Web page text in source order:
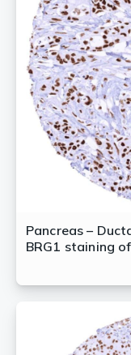
Pancreas –
BRG1 staining